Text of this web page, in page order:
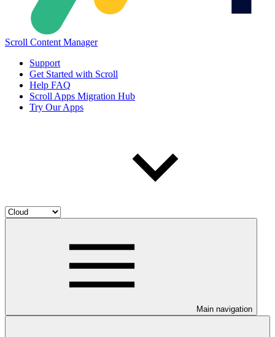
Scroll Content Manager
Support
Get Started with Scroll
Help FAQ
Scroll Apps Migration Hub
Try Our Apps
Main navigation